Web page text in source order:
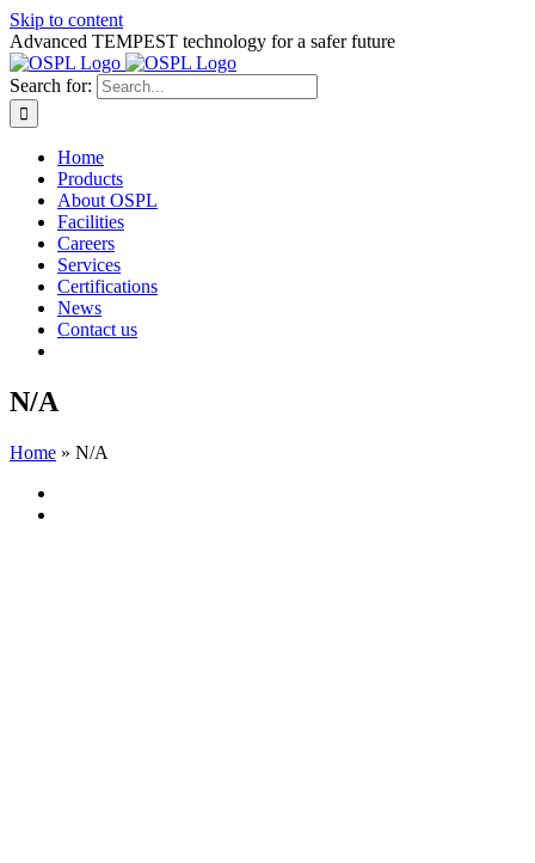
Skip to content
Advanced TEMPEST technology for a safer future
Search for:
Home
Products
About OSPL
Facilities
Careers
Services
Certifications
News
Contact us
N/A
Home » N/A